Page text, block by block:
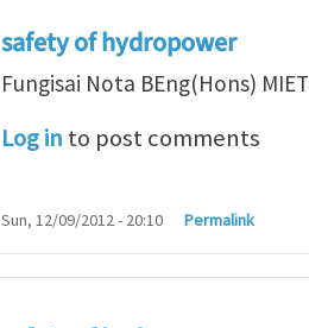
RossWinter
safety of hydropower
Fungisai Nota BEng(Hons) MIET
Log in to post comments
Sun, 12/09/2012 - 20:10 Permalink